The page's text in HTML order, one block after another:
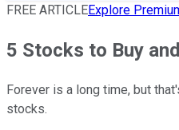
FREE ARTICLEExplore
5 Stocks to Buy
Forever is a long time, but
stocks.